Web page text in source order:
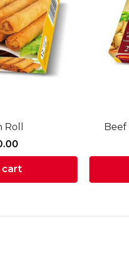
cart
Beef